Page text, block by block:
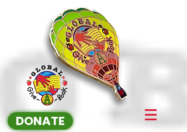
DONATE